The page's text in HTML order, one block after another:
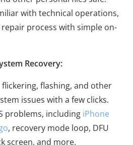
with technical operations,
process with simple on-
Recovery:
flickering, flashing, and other
issues with a few clicks.
problems, including iPhone
, recovery mode loop, DFU
screen, and more.